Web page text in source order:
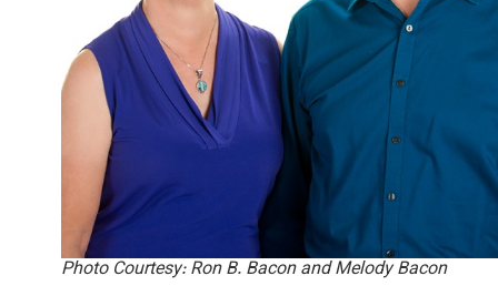
Photo Courtesy: Ron B. Bacon and Melody Bacon